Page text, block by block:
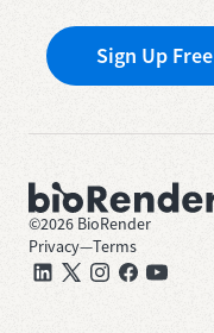
Sign Up Free
©2026 BioRender
Privacy—Terms